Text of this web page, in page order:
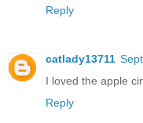
Reply
catlady13711
I loved the apple
Reply